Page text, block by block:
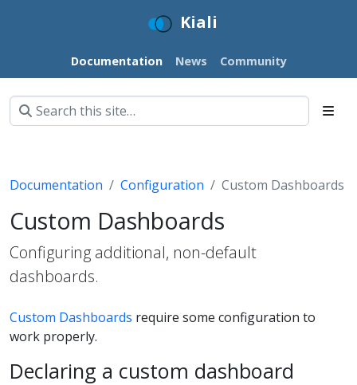
Kiali
Documentation News Community
Documentation Configuration Custom Dashboards
Custom Dashboards
Configuring additional, non-default
dashboards.
Custom Dashboards require some configuration to
work properly.
Declaring a custom dashboard